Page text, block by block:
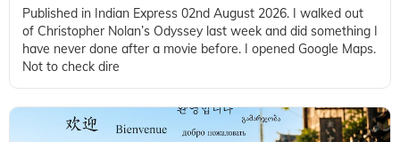
Published in Indian Express 02nd August 2026. I walked out
of Christopher Nolan’s Odyssey last week and did something I
have never done after a movie before. I opened Google Maps.
Not to check dire